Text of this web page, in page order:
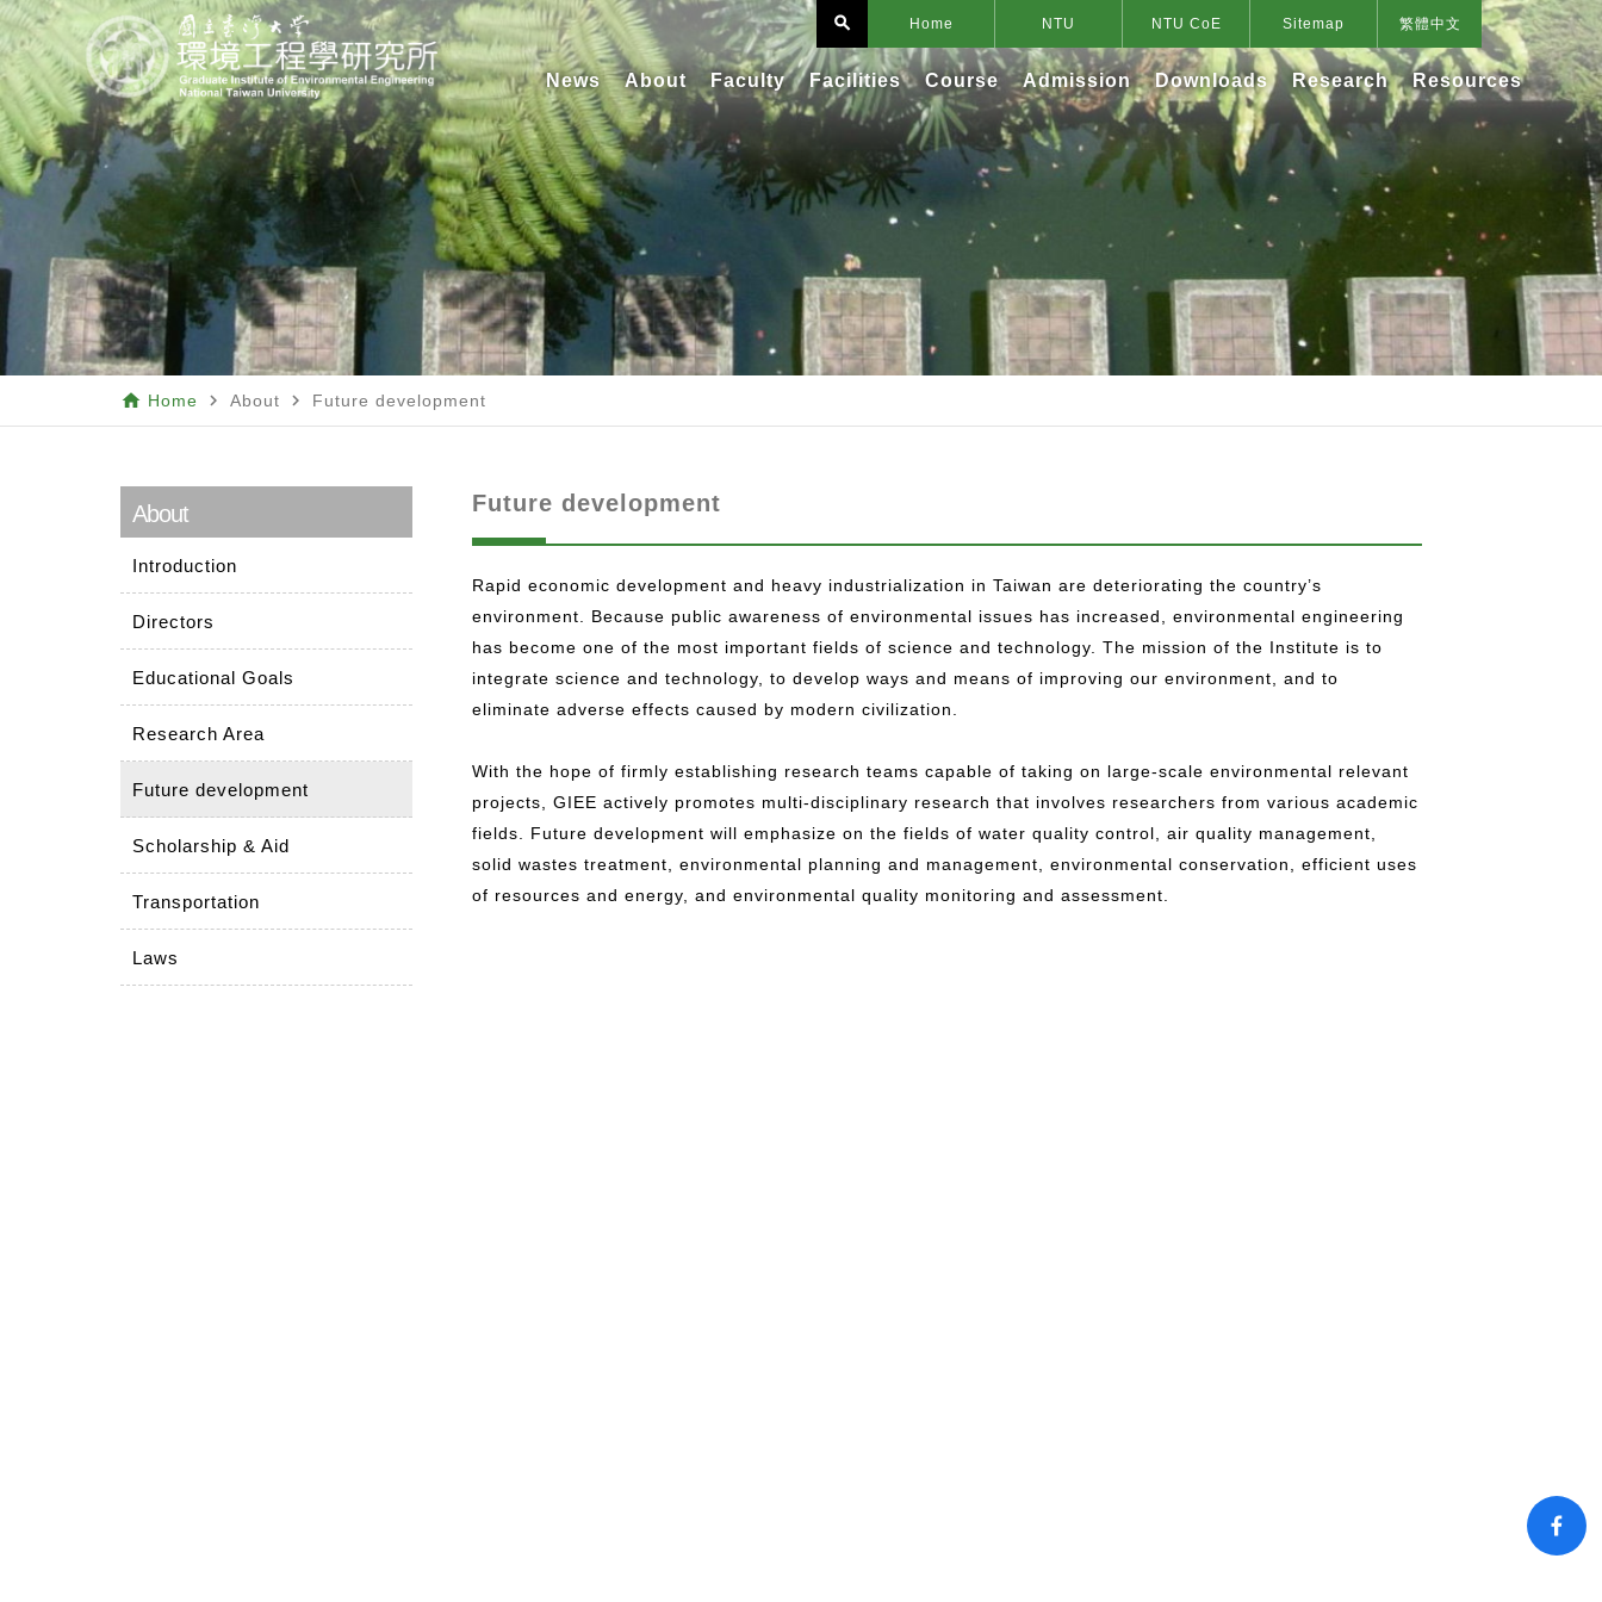
Home NTU NTU CoE Sitemap
search 繁體中文
News About Faculty Facilities Course Admission Downloads Research Resources
home Home navigate_next About navigate_next Future development
About
Introduction
Directors
Educational Goals
Research Area
Future development
Scholarship & Aid
Transportation
Laws
Future development
Rapid economic development and heavy industrialization in Taiwan are deteriorating the country’s
environment. Because public awareness of environmental issues has increased, environmental engineering
has become one of the most important fields of science and technology. The mission of the Institute is to
integrate science and technology, to develop ways and means of improving our environment, and to
eliminate adverse effects caused by modern civilization.
With the hope of firmly establishing research teams capable of taking on large-scale environmental relevant
projects, GIEE actively promotes multi-disciplinary research that involves researchers from various academic
fields. Future development will emphasize on the fields of water quality control, air quality management,
solid wastes treatment, environmental planning and management, environmental conservation, efficient uses
of resources and energy, and environmental quality monitoring and assessment.